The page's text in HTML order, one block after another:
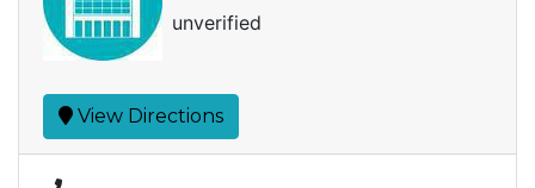
unverified
View Directions